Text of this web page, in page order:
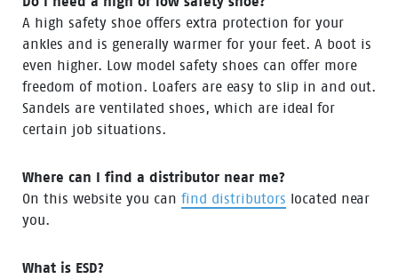
A high safety shoe offers extra protection for your
ankles and is generally warmer for your feet. A boot is
even higher. Low model safety shoes can offer more
freedom of motion. Loafers are easy to slip in and out.
Sandels are ventilated shoes, which are ideal for
certain job situations.
Where can I find a distributor near me?
On this website you can find distributors located near
you.
What is ESD?